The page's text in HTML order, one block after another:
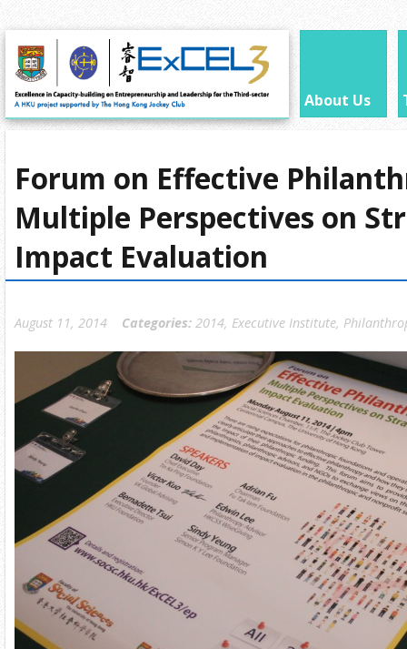
About Us
Forum on Effective
Multiple Perspectives on
Impact Evaluation
August 11, 2014 Categories: 2014, Executive Institute,